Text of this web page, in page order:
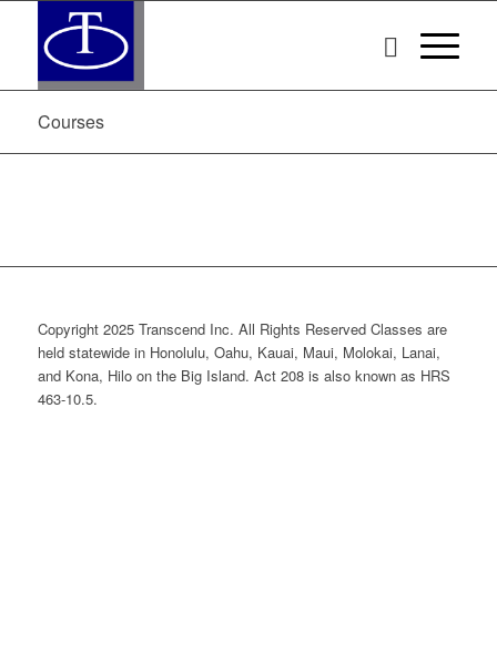
Courses
Copyright 2025 Transcend Inc. All Rights Reserved Classes are
held statewide in Honolulu, Oahu, Kauai, Maui, Molokai, Lanai,
and Kona, Hilo on the Big Island. Act 208 is also known as HRS
463-10.5.